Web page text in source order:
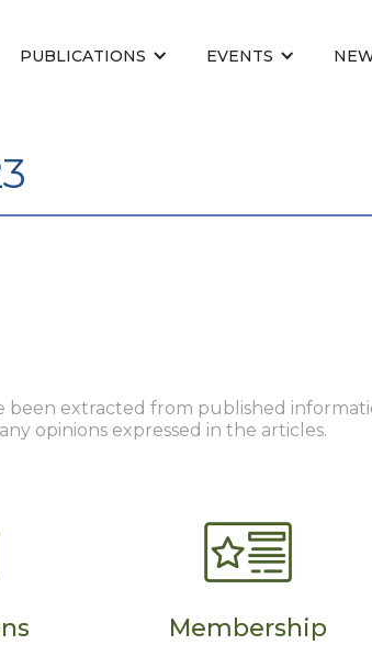
PUBLICATIONS EVENTS
been extracted from published
opinions expressed in the articles.
Membership